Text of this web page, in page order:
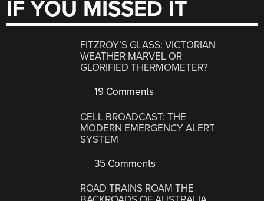
IF YOU MISSED IT
FITZROY’S GLASS: VICTORIAN
WEATHER MARVEL OR
GLORIFIED THERMOMETER?
19 Comments
CELL BROADCAST: THE
MODERN EMERGENCY ALERT
SYSTEM
35 Comments
ROAD TRAINS ROAM THE